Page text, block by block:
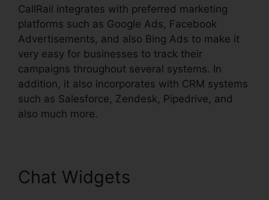
CallRail integrates with preferred marketing
platforms such as Google Ads, Facebook
Advertisements, and also Bing Ads to make it
very easy for businesses to track their
campaigns throughout several systems. In
addition, it also incorporates with CRM systems
such as Salesforce, Zendesk, Pipedrive, and
also much more.
Chat Widgets